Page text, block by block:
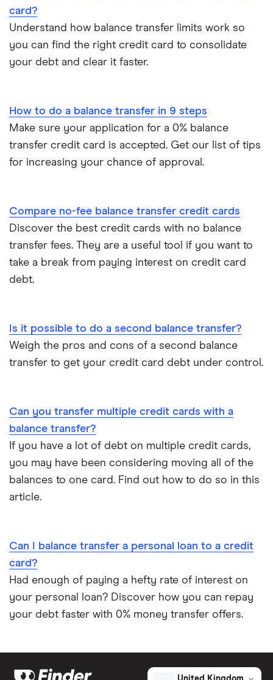
card?
Understand how balance transfer limits work so
you can find the right credit card to consolidate
your debt and clear it faster.
How to do a balance transfer in 9 steps
Make sure your application for a 0% balance
transfer credit card is accepted. Get our list of tips
for increasing your chance of approval.
Compare no-fee balance transfer credit cards
Discover the best credit cards with no balance
transfer fees. They are a useful tool if you want to
take a break from paying interest on credit card
debt.
Is it possible to do a second balance transfer?
Weigh the pros and cons of a second balance
transfer to get your credit card debt under control.
Can you transfer multiple credit cards with a
balance transfer?
If you have a lot of debt on multiple credit cards,
you may have been considering moving all of the
balances to one card. Find out how to do so in this
article.
Can I balance transfer a personal loan to a credit
card?
Had enough of paying a hefty rate of interest on
your personal loan? Discover how you can repay
your debt faster with 0% money transfer offers.